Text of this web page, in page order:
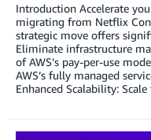
Introduction Accelerate
migrating from Netflix
strategic move offers
Eliminate infrastructure
of AWS’s pay-per-use
AWS’s fully managed
Enhanced Scalability: